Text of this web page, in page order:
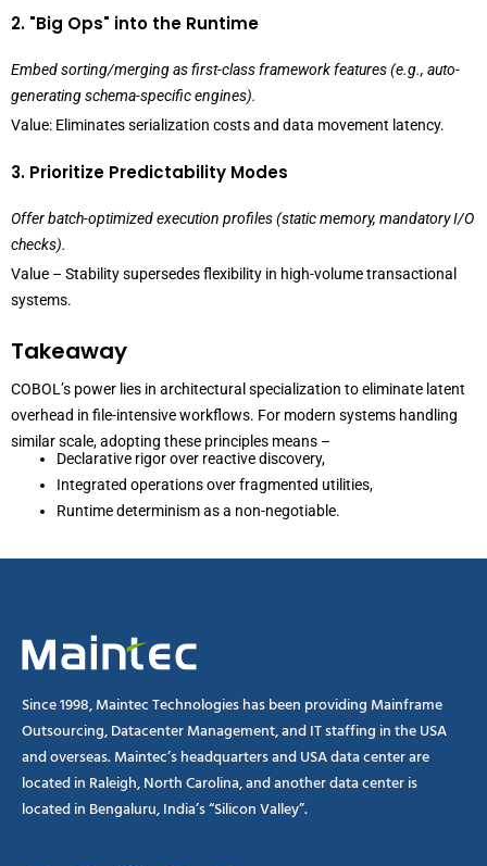
2. "Big Ops" into the Runtime
Embed sorting/merging as first-class framework features (e.g., auto-
generating schema-specific engines).
Value: Eliminates serialization costs and data movement latency.
3. Prioritize Predictability Modes
Offer batch-optimized execution profiles (static memory, mandatory I/O
checks).
Value – Stability supersedes flexibility in high-volume transactional
systems.
Takeaway
COBOL’s power lies in architectural specialization to eliminate latent
overhead in file-intensive workflows. For modern systems handling
similar scale, adopting these principles means –
Declarative rigor over reactive discovery,
Integrated operations over fragmented utilities,
Runtime determinism as a non-negotiable.
Since 1998, Maintec Technologies has been providing Mainframe
Outsourcing, Datacenter Management, and IT staffing in the USA
and overseas. Maintec’s headquarters and USA data center are
located in Raleigh, North Carolina, and another data center is
located in Bengaluru, India’s “Silicon Valley”.